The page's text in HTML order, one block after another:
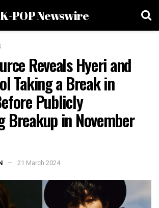
K-POP Newswire
Reveals Hyeri and
Taking a Break in
Publicly
Breakup in November
21 March 2024